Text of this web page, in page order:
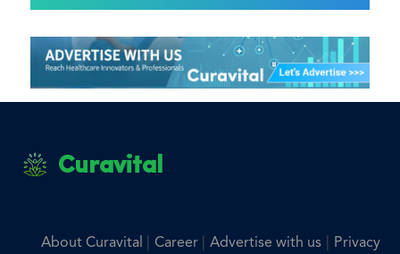
Curavital
About Curavital Career Advertise with us| Privacy